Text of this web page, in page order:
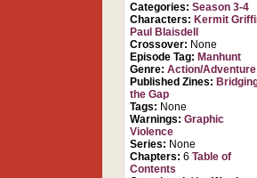
Categories: Season 3-4
Characters: Kermit
Paul Blaisdell
Crossover: None
Episode Tag: Manhunt
Genre:Action/Adventure
Published Zines:
the Gap
Tags: None
Warnings:Graphic
Violence
Series: None
Chapters:6Table of
Contents